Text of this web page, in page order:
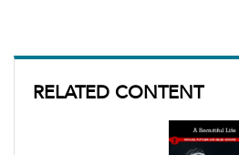
RELATED CONTENT